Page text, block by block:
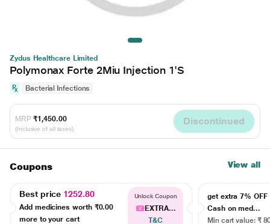
Zydus Healthcare Limited
Polymonax Forte 2Miu Injection 1'S
Bacterial Infections
MRP ₹1,450.00
(Inclusive of all taxes)
Discontinued
Coupons View all
Best price 1252.80
Add medicines worth ₹0.00
more to your cart
Unlock Coupon
EXTRA...
T&C
get extra 7% OFF
Cash on med...
Min cart value: ₹